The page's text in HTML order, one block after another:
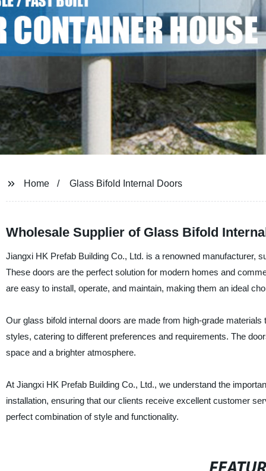
Home Glass Bifold Internal Doors
Wholesale Supplier of Glass Bifold
Jiangxi HK Prefab Building Co., Ltd. is a renowned manufacturer,
These doors are the perfect solution for modern homes and
are easy to install, operate, and maintain, making them an ideal
Our glass bifold internal doors are made from high-grade
styles, catering to different preferences and requirements. The
space and a brighter atmosphere.
At Jiangxi HK Prefab Building Co., Ltd., we understand the
installation, ensuring that our clients receive excellent customer
perfect combination of style and functionality.